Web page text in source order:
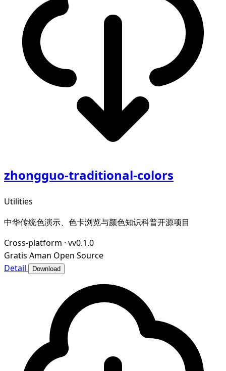
zhongguo-traditional-colors
Utilities
中华传统色演示、色卡浏览与颜色知识科普开源项目
Cross-platform · vv0.1.0
Gratis Aman Open Source
Detail
Download